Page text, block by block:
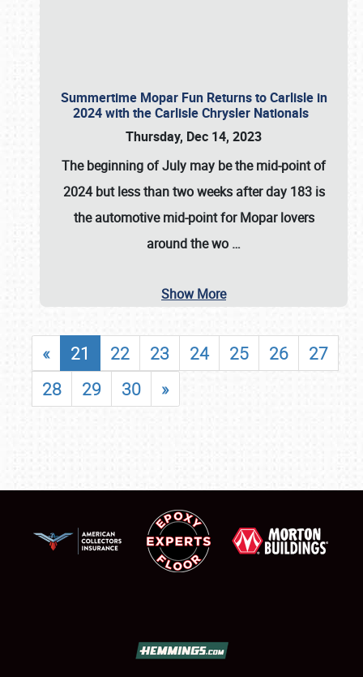
Summertime Mopar Fun Returns to Carlisle in
2024 with the Carlisle Chrysler Nationals
Thursday, Dec 14, 2023
The beginning of July may be the mid-point of
2024 but less than two weeks after day 183 is
the automotive mid-point for Mopar lovers
around the wo …
Show More
« 21 22 23 24 25 26
27
28
29 30 »